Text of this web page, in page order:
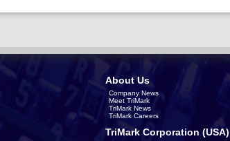
About Us
Company News
Meet TriMark
TriMark News
TriMark Careers
TriMark Corporation (USA)